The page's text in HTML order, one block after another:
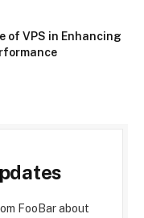
of VPS in Enhancing
FooBar about